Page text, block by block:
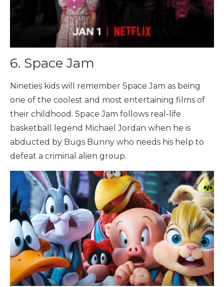
6. Space Jam
Nineties kids will remember Space Jam as being
one of the coolest and most entertaining films of
their childhood. Space Jam follows real-life
basketball legend Michael Jordan when he is
abducted by Bugs Bunny who needs his help to
defeat a criminal alien group.